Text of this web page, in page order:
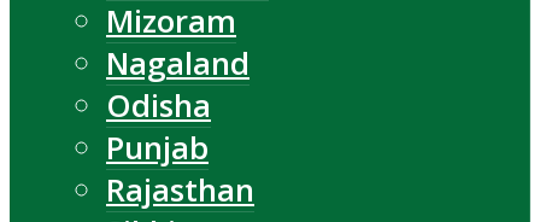
Mizoram
Nagaland
Odisha
Punjab
Rajasthan